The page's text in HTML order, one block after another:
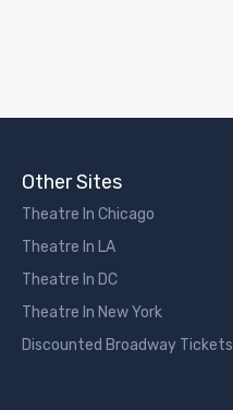
Other Sites
Theatre In Chicago
Theatre In LA
Theatre In DC
Theatre In New York
Discounted Broadway Tickets